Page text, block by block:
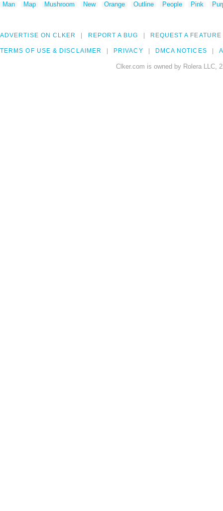
Man
Map Mushroom New Orange Outline People Pink
ADVERTISE ON CLKER REPORT A BUG REQUEST A FEATURE
TERMS OF USE & DISCLAIMER PRIVACY DMCA NOTICES
Clker.com is owned by Rolera LLC,